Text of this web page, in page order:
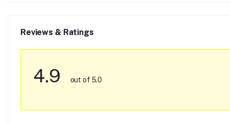
Reviews & Ratings
4.9 out of 5.0